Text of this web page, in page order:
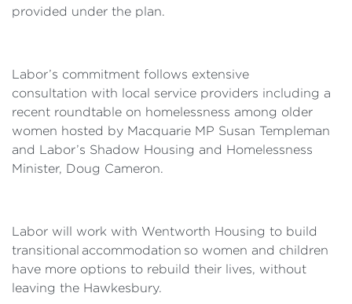
provided under the plan.
Labor’s commitment follows extensive
consultation with local service providers including a
recent roundtable on homelessness among older
women hosted by Macquarie MP Susan Templeman
and Labor’s Shadow Housing and Homelessness
Minister, Doug Cameron.
Labor will work with Wentworth Housing to build
transitional accommodation so women and children
have more options to rebuild their lives, without
leaving the Hawkesbury.